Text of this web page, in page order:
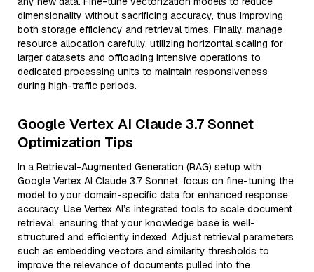
dimensionality without sacrificing accuracy, thus improving
both storage efficiency and retrieval times. Finally, manage
resource allocation carefully, utilizing horizontal scaling for
larger datasets and offloading intensive operations to
dedicated processing units to maintain responsiveness
during high-traffic periods.
Google Vertex AI Claude 3.7 Sonnet
Optimization Tips
In a Retrieval-Augmented Generation (RAG) setup with
Google Vertex AI Claude 3.7 Sonnet, focus on fine-tuning the
model to your domain-specific data for enhanced response
accuracy. Use Vertex AI’s integrated tools to scale document
retrieval, ensuring that your knowledge base is well-
structured and efficiently indexed. Adjust retrieval parameters
such as embedding vectors and similarity thresholds to
improve the relevance of documents pulled into the